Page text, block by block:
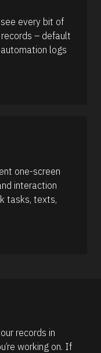
every bit of
– default
logs
one-screen
interaction
tasks, texts,
records in
working on. If